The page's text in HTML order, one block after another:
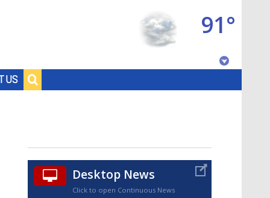
US
91°
Desktop News
Click to open Continuous News